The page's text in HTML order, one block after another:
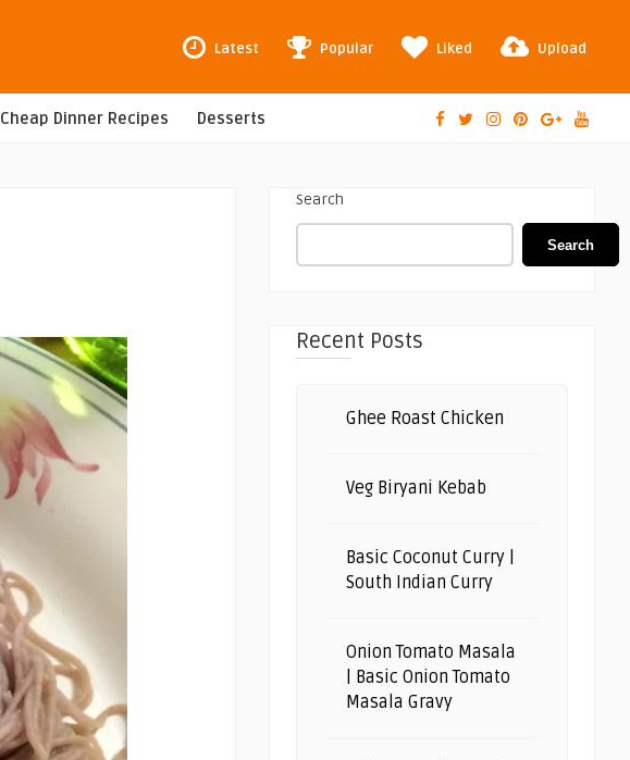
Latest Popular Liked Upload
Cheap Dinner Recipes Desserts
Search
Search
Recent Posts
Ghee Roast Chicken
Veg Biryani Kebab
Basic Coconut Curry |
South Indian Curry
Onion Tomato Masala
| Basic Onion Tomato
Masala Gravy